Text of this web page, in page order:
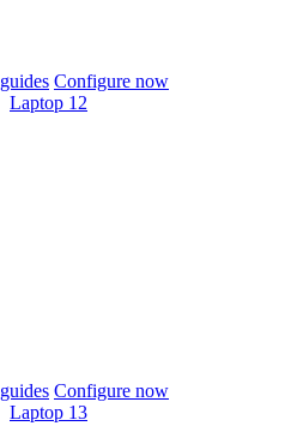
Configure now
Laptop 12
Configure now
Laptop 13